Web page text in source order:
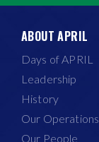
ABOUT APRIL
Days of APRIL
Leadership
History
Our Operations
Our People